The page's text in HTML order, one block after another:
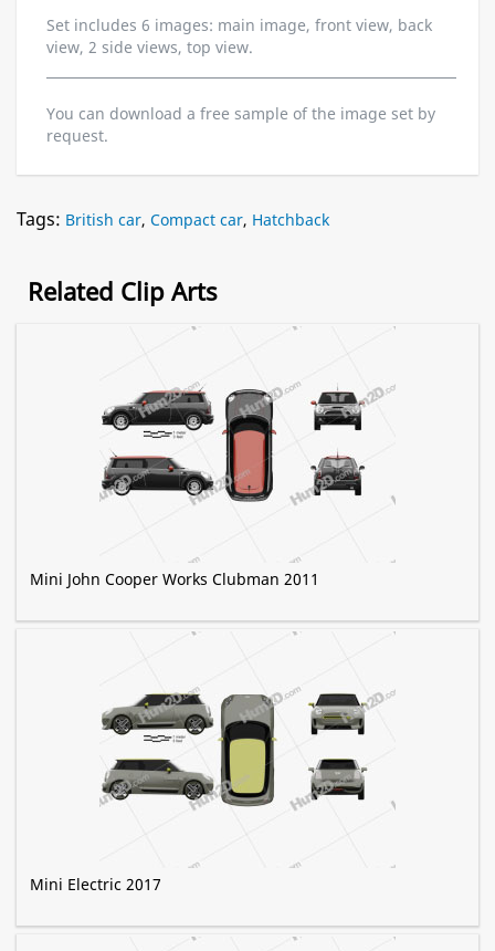
Set includes 6 images: main image, front view, back
view, 2 side views, top view.
You can download a free sample of the image set by
request.
Tags: British car, Compact car, Hatchback
Related Clip Arts
Mini John Cooper Works Clubman 2011
Mini Electric 2017